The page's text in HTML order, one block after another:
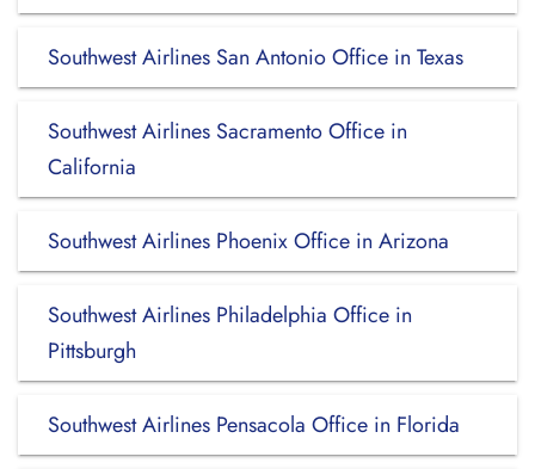
Southwest Airlines San Antonio Office in Texas
Southwest Airlines Sacramento Office in
California
Southwest Airlines Phoenix Office in Arizona
Southwest Airlines Philadelphia Office in
Pittsburgh
Southwest Airlines Pensacola Office in Florida